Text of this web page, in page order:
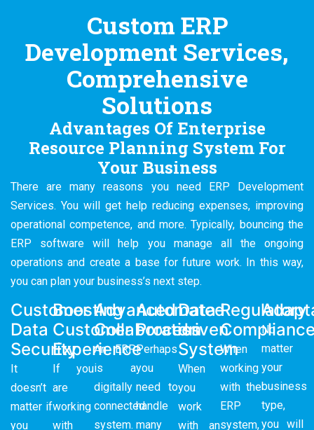
Custom ERP
Development Services,
Comprehensive
Solutions
Advantages Of Enterprise
Resource Planning System For
Your Business
There are many reasons you need ERP Development
Services. You will get help reducing expenses, improving
operational competence, and more. Typically, bouncing the
ERP software will help you manage all the ongoing
operations and create a base for future work. In this way,
you can plan your business’s next step.
Customer
Data
Security
It
doesn’t
matter if
you
Boosting
Customer
Experience
If you
are
working
with
Advanced
Collaboration
An ERP
is a
digitally
connected
system.
Automated
Process
Perhaps
you
need to
handle
many
Data-
driven
System
When
you
work
with an
Regulatory
When
working
with the
ERP
system,
No
matter
your
business
type,
you will